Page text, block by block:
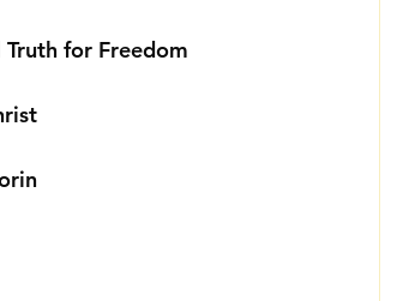
for Freedom